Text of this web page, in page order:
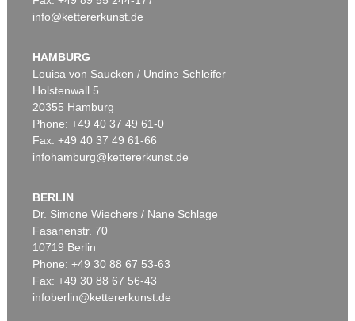
Auction 496 - Lot 169
Sold:€ 1,645,000 / $ 1,891,749
Auction 479 - Lot 830
GÜNTHER UECKER
Zärtlicher Garten , 1964
Sold:€ 1,429,000 / $ 1,643,349
info@kettererkunst.de
HAMBURG
Louisa von Saucken / Undine Schleifer
Holstenwall 5
20355 Hamburg
Phone: +49 40 37 49 61-0
Fax: +49 40 37 49 61-66
infohamburg@kettererkunst.de
BERLIN
Dr. Simone Wiechers / Nane Schlage
Fasanenstr. 70
10719 Berlin
Phone: +49 30 88 67 53-63
Fax: +49 30 88 67 56-43
infoberlin@kettererkunst.de